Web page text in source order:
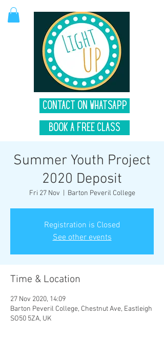
Contact on Whatsapp
Book A Free Class
Summer Youth Project
2020 Deposit
Fri 27 Nov Barton Peveril College
Registration is Closed
See other events
Time & Location
27 Nov 2020, 14:09
Barton Peveril College, Chestnut Ave, Eastleigh
SO50 5ZA, UK